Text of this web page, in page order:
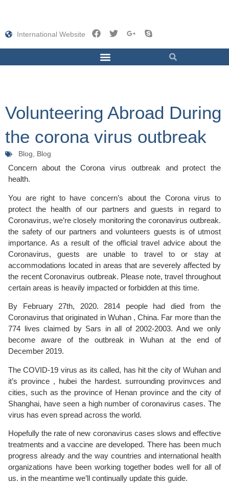
International Website
Volunteering Abroad During
the corona virus outbreak
Blog, Blog
Concern about the Corona virus outbreak and protect the
health.
You are right to have concern’s about the Corona virus to
protect the health of our partners and guests in regard to
Coronavirus, we’re closely monitoring the coronavirus outbreak.
the safety of our partners and volunteers guests is of utmost
importance. As a result of the official travel advice about the
Coronavirus, guests are unable to travel to or stay at
accommodations located in areas that are severely affected by
the recent Coronavirus outbreak. Please note, travel throughout
certain areas is heavily impacted or forbidden at this time.
By February 27th, 2020. 2814 people had died from the
Coronavirus that originated in Wuhan , China. Far more than the
774 lives claimed by Sars in all of 2002-2003. And we only
become aware of the outbreak in Wuhan at the end of
December 2019.
The COVID-19 virus as its called, has hit the city of Wuhan and
it’s province , hubei the hardest. surrounding provinvces and
cities, such as the province of Henan province and the city of
Shanghai, have seen a high number of coronavirus cases. The
virus has even spread across the world.
Hopefully the rate of new coronavirus cases slows and effective
treatments and a vaccine are developed. There has been much
progress already and the way countries and international health
organizations have been working together bodes well for all of
us. in the meantime we’ll continually update this guide.